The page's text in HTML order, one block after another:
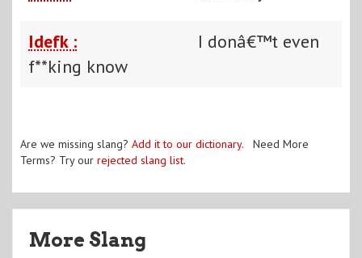
Idefk :
I donâ€™t even
f**king know
Are we missing slang? Add it to our dictionary. Need More
Terms? Try our rejected slang list.
More Slang